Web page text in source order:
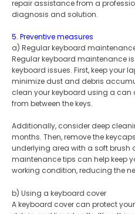
repair assistance from a
diagnosis and solution.
5. Preventive measures
a) Regular keyboard
Regular keyboard maintenance
keyboard issues. First, keep your
minimize dust and debris
clean your keyboard using a can
from between the keys.
Additionally, consider deep
months. Then, remove the
underlying area with a soft brush
maintenance tips can help keep
working condition, reducing the
b) Using a keyboard cover
A keyboard cover can protect